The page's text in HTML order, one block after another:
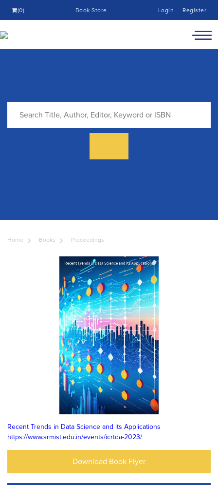
(0) Book Store Login Register
Home Books Proceedings
Recent Trends in Data Science and its Applications
https://www.srmist.edu.in/events/icrtda-2023/
Download Book Flyer